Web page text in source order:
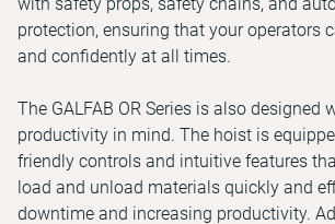
protection, ensuring that your operators
and confidently at all times.
The GALFAB OR Series is also designed
productivity in mind. The hoist is
friendly controls and intuitive features
load and unload materials quickly and
downtime and increasing productivity.